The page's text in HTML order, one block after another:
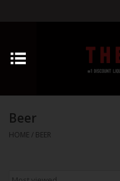
Home
Vodka
Beer
HOME / BEER